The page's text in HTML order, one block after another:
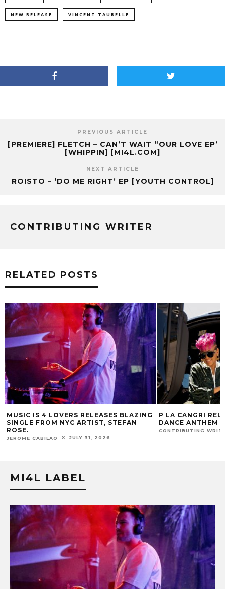
NEW RELEASE VINCENT TAURELLE
PREVIOUS ARTICLE
[PREMIERE] FLETCH – CAN’T WAIT “OUR LOVE EP’
[WHIPPIN] [MI4L.COM]
NEXT ARTICLE
ROISTO – ‘DO ME RIGHT’ EP [YOUTH CONTROL]
CONTRIBUTING WRITER
RELATED POSTS
P LA CANGRI RELEASES BILINGUAL
DANCE ANTHEM ‘FREE RIDE’
CONTRIBUTING WRITER
MUSIC IS 4
HIT SINGLE “I
FUR COAT REMIX.
MI4L LABEL